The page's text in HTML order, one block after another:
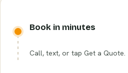
Book in minutes
Call, text, or tap Get a Quote.